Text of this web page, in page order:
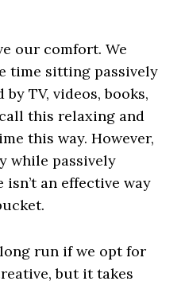
our comfort. We
time sitting passively
TV, videos, books,
this relaxing and
this way. However,
while passively
an effective way
run if we opt for
but it takes